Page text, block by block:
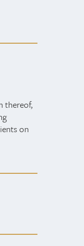
thereof,
on